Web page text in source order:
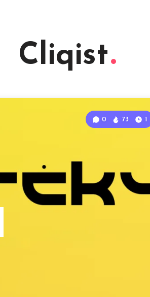
Cliqist
0 73 1